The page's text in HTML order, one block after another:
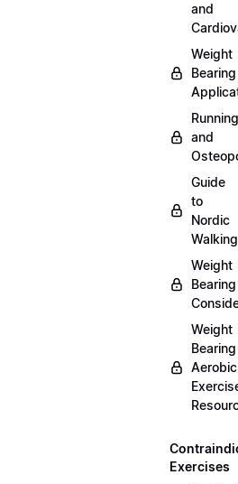
and
Weight
Bearing
Running
and
Guide
to
Nordic
Walking
Weight
Bearing
Weight
Bearing
Aerobic
Exercises